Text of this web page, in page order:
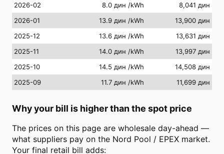
2026-02
8.0 дин /kWh
8,041 дин
2026-01
13.9 дин /kWh
13,900 дин
2025-12
13.6 дин /kWh
13,631 дин
2025-11
14.0 дин /kWh
13,997 дин
2025-10
14.5 дин /kWh
14,508 дин
2025-09
11.7 дин /kWh 11,699 дин
Why your bill is higher than the spot price
The prices on this page are wholesale day-ahead —
what suppliers pay on the Nord Pool / EPEX market.
Your final retail bill adds: